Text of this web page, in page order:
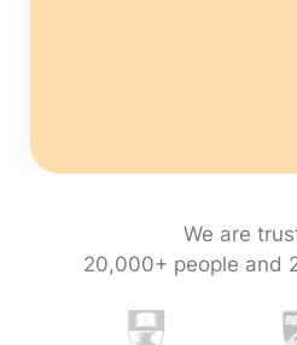
We are
20,000+ people and